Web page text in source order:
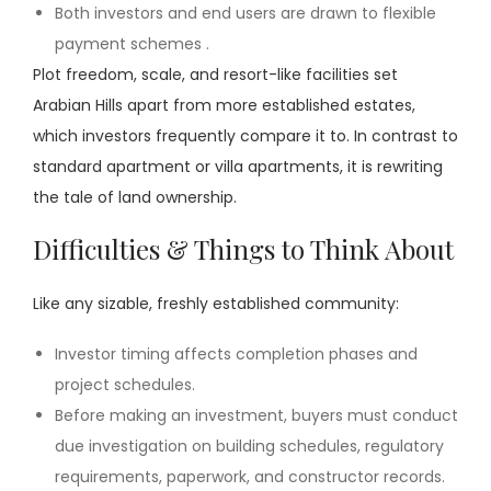
Both investors and end users are drawn to flexible
payment schemes .
Plot freedom, scale, and resort-like facilities set
Arabian Hills apart from more established estates,
which investors frequently compare it to. In contrast to
standard apartment or villa apartments, it is rewriting
the tale of land ownership.
Difficulties & Things to Think About
Like any sizable, freshly established community:
Investor timing affects completion phases and
project schedules.
Before making an investment, buyers must conduct
due investigation on building schedules, regulatory
requirements, paperwork, and constructor records.